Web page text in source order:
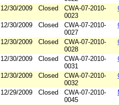
12/30/2009 Closed
CWA-07-2010-
0023
12/30/2009 Closed
CWA-07-2010-
0027
12/30/2009 Closed
CWA-07-2010-
0028
12/30/2009 Closed
CWA-07-2010-
0031
12/30/2009 Closed
CWA-07-2010-
0032
12/29/2009 Closed
CWA-07-2010-
0045